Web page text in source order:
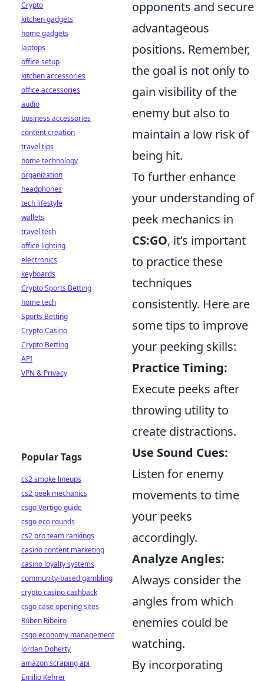
opponents and secure
advantageous
positions. Remember,
the goal is not only to
gain visibility of the
enemy but also to
maintain a low risk of
being hit.
To further enhance
your understanding of
peek mechanics in
CS:GO, it’s important
to practice these
techniques
consistently. Here are
some tips to improve
your peeking skills:
Practice Timing:
Execute peeks after
throwing utility to
create distractions.
Use Sound Cues:
Listen for enemy
movements to time
your peeks
accordingly.
Analyze Angles:
Always consider the
angles from which
enemies could be
watching.
By incorporating
Crypto
kitchen gadgets
home gadgets
laptops
office setup
kitchen accessories
office accessories
audio
business accessories
content creation
travel tips
home technology
organization
headphones
tech lifestyle
wallets
travel tech
office lighting
electronics
keyboards
Crypto Sports Betting
home tech
Sports Betting
Crypto Casino
Crypto Betting
API
VPN & Privacy
Popular Tags
cs2 smoke lineups
cs2 peek mechanics
csgo Vertigo guide
csgo eco rounds
cs2 pro team rankings
casino content marketing
casino loyalty systems
community-based gambling
crypto casino cashback
csgo case opening sites
Rúben Ribeiro
csgo economy management
Jordan Doherty
amazon scraping api
Emilio Kehrer